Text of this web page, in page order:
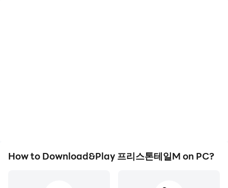
How to Download&Play 프리스톤테일M on PC?